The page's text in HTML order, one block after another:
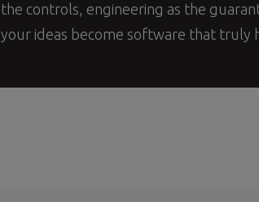
the controls, engineering as the
your ideas become software that truly